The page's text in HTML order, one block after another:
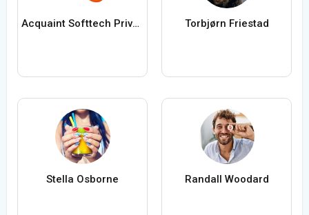
Acquaint Softtech Private Limited Torbjørn Friestad
Stella Osborne Randall Woodard